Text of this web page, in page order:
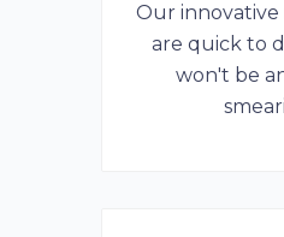
Our
are quick to
won't be